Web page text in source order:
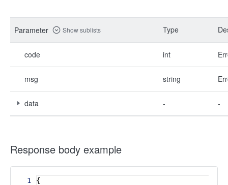
Parameter Show sublists Type
code int
msg string
data - -
Response body example
1
{